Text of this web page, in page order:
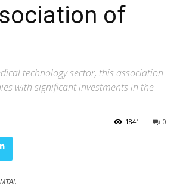
of
technology sector, this association
with significant investments in the
0
1841